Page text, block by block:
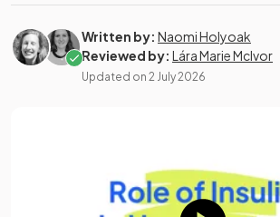
Written by: Naomi Holyoak
Reviewed by: Lára Marie McIvor
Updated on 2 July 2026